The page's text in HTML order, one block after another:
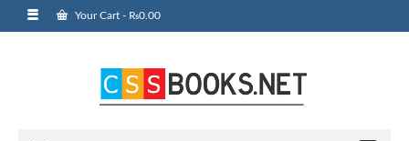
Your Cart - ₨0.00